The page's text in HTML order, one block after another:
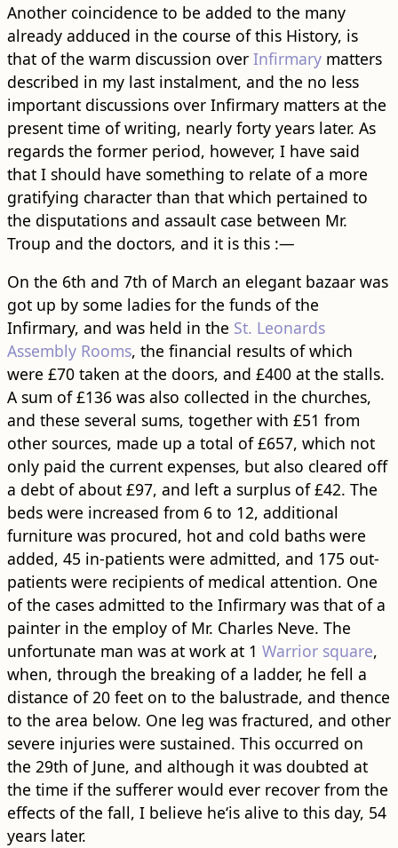
Another coincidence to be added to the many
already adduced in the course of this History, is
that of the warm discussion over Infirmarymatters
described in my last instalment, and the no less
important discussions over Infirmary matters at the
present time of writing, nearly forty years later. As
regards the former period, however, I have said
that I should have something to relate of a more
gratifying character than that which pertained to
the disputations and assault case between Mr.
Troup and the doctors, and it is this :—
On the 6th and 7th of March an elegant bazaar was
got up by some ladies for the funds of the
Infirmary, and was held in the St. Leonards
Assembly Rooms, the financial results of which
were £70 taken at the doors, and £400 at the stalls.
A sum of £136 was also collected in the churches,
and these several sums, together with £51 from
other sources, made up a total of £657, which not
only paid the current expenses, but also cleared off
a debt of about £97, and left a surplus of £42. The
beds were increased from 6 to 12, additional
furniture was procured, hot and cold baths were
added, 45 in-patients were admitted, and 175 out-
patients were recipients of medical attention. One
of the cases admitted to the Infirmary was that of a
painter in the employ of Mr. Charles Neve. The
unfortunate man was at work at 1 Warrior square,
when, through the breaking of a ladder, he fell a
distance of 20 feet on to the balustrade, and thence
to the area below. One leg was fractured, and other
severe injuries were sustained. This occurred on
the 29th of June, and although it was doubted at
the time if the sufferer would ever recover from the
effects of the fall, I believe he‘is alive to this day, 54
years later.